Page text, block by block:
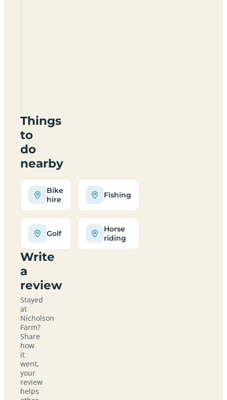
Things
to
do
nearby
Bike
hire
Fishing
Golf
Horse
riding
Write
a
review
Stayed
at
Nicholson
Farm?
Share
how
it
went,
your
review
helps